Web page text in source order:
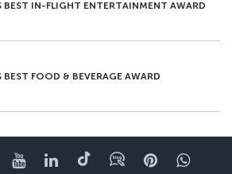
BEST IN-FLIGHT ENTERTAINMENT AWARD
BEST FOOD & BEVERAGE AWARD
YouTubeLinkedIn
TiktokBlogPinterest